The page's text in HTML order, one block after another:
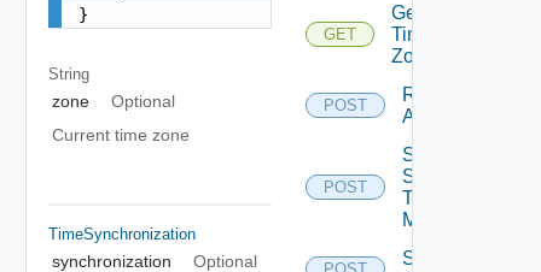
}
String
zone
Optional
Current time zone
TimeSynchronization
synchronization
Optional
GET
Get
Time
Zones
POST
Restart
Appliance
POST
Send
Syslog
Test
Message
Shutdown